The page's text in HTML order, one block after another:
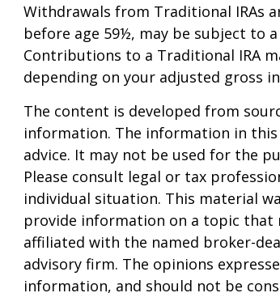
Withdrawals from Traditional IRAs
before age 59½, may be subject to
Contributions to a Traditional IRA
depending on your adjusted gross
The content is developed from
information. The information in
advice. It may not be used for the
Please consult legal or tax
individual situation. This material
provide information on a topic that
affiliated with the named broker-
advisory firm. The opinions
information, and should not be